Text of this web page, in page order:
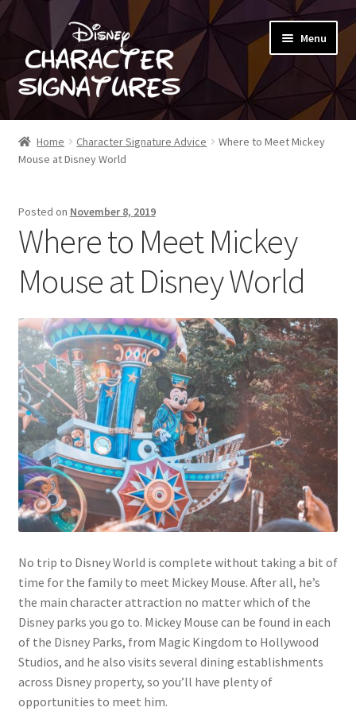
to
navigation
to
content
Menu
SHOP
Home Character Signature Advice
Where to Meet Mickey
Mouse at Disney World
Posted on November 8, 2019
Where to Meet Mickey
Mouse at Disney World
No trip to Disney World is complete without taking a bit of
time for the family to meet Mickey Mouse. After all, he’s
the main character attraction no matter which of the
Disney parks you go to. Mickey Mouse can be found in each
of the Disney Parks, from Magic Kingdom to Hollywood
Studios, and he also visits several dining establishments
across Disney property, so you’ll have plenty of
opportunities to meet him.